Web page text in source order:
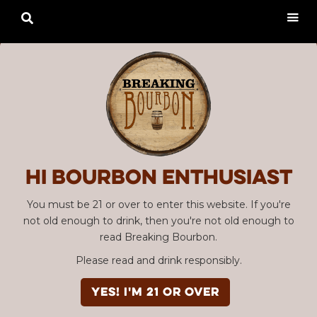
Hi Bourbon enthusiast
You must be 21 or over to enter this website. If you're
not old enough to drink, then you're not old enough to
read Breaking Bourbon.
Please read and drink responsibly.
YES! I'm 21 or over
